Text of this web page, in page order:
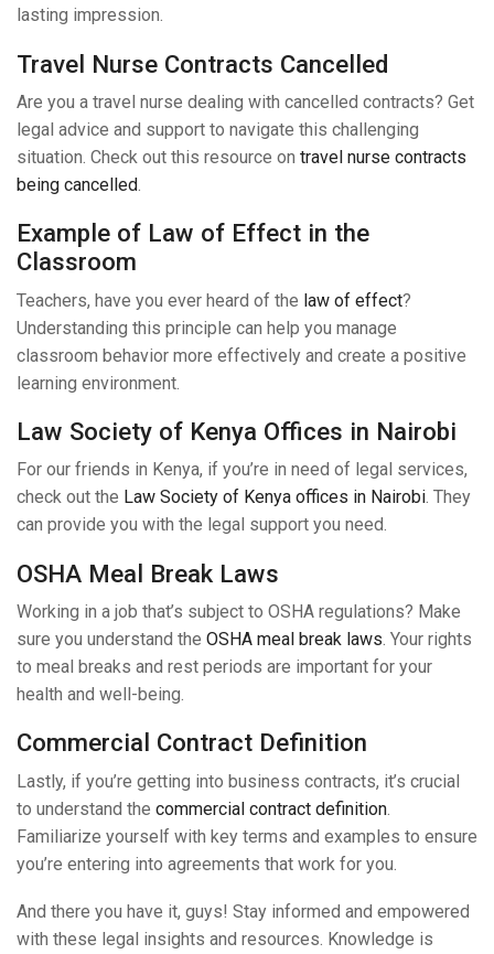
lasting impression.
Travel Nurse Contracts Cancelled
Are you a travel nurse dealing with cancelled contracts? Get
legal advice and support to navigate this challenging
situation. Check out this resource on travel nurse contracts
being cancelled.
Example of Law of Effect in the
Classroom
Teachers, have you ever heard of the law of effect?
Understanding this principle can help you manage
classroom behavior more effectively and create a positive
learning environment.
Law Society of Kenya Offices in Nairobi
For our friends in Kenya, if you’re in need of legal services,
check out the Law Society of Kenya offices in Nairobi. They
can provide you with the legal support you need.
OSHA Meal Break Laws
Working in a job that’s subject to OSHA regulations? Make
sure you understand the OSHA meal break laws. Your rights
to meal breaks and rest periods are important for your
health and well-being.
Commercial Contract Definition
Lastly, if you’re getting into business contracts, it’s crucial
to understand the commercial contract definition
Familiarize yourself with key terms and examples to ensure
you’re entering into agreements that work for you.
And there you have it, guys! Stay informed and empowered
with these legal insights and resources. Knowledge is